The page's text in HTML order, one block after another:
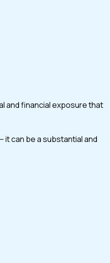
and financial exposure that
it can be a substantial and